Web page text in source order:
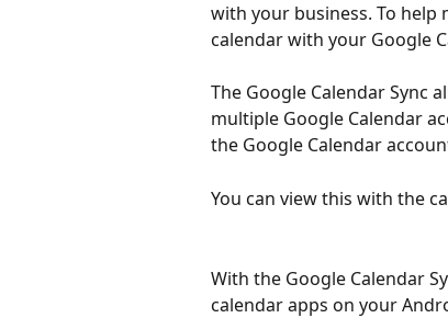
with your business. To help
calendar with your Google
The Google Calendar Sync
multiple Google Calendar
the Google Calendar
You can view this with the
With the Google Calendar
calendar apps on your